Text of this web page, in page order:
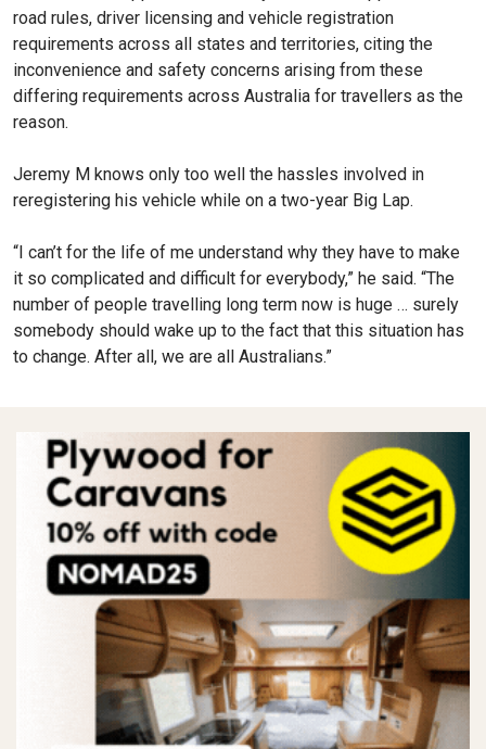
road rules, driver licensing and vehicle registration
requirements across all states and territories, citing the
inconvenience and safety concerns arising from these
differing requirements across Australia for travellers as the
reason.
Jeremy M knows only too well the hassles involved in
reregistering his vehicle while on a two-year Big Lap.
“I can’t for the life of me understand why they have to make
it so complicated and difficult for everybody,” he said. “The
number of people travelling long term now is huge … surely
somebody should wake up to the fact that this situation has
to change. After all, we are all Australians.”